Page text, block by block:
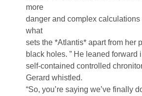
more
danger and complex
what
sets the *Atlantis* apart from her
black holes. ” He leaned
self-contained controlled
Gerard whistled.
“So, you’re saying we’ve finally